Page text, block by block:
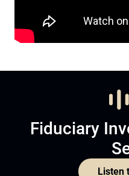
Fiduciary
Listen